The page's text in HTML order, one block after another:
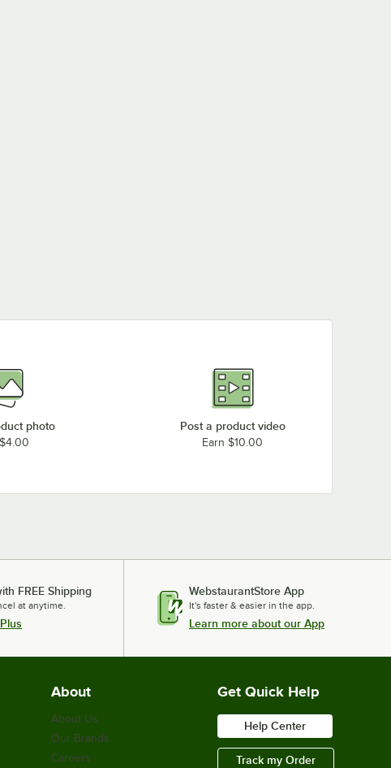
photo Post a product video
Earn $10.00
FREE Shipping
at anytime.
WebstaurantStore App
It's faster & easier in the app.
Learn more about our App
About
About Us
Our Brands
Careers
Get Quick Help
Help Center
Track my Order